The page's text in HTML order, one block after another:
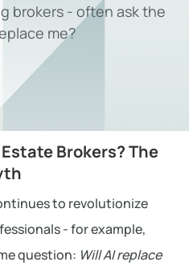
brokers - often ask the
me?
Brokers? The
to revolutionize
- for example,
question: Will AI replace